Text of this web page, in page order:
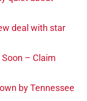
deal with star
– Claim
by Tennessee